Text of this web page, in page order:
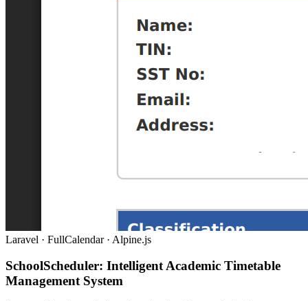
Laravel · FullCalendar · Alpine.js
SchoolScheduler: Intelligent Academic Timetable
Management System